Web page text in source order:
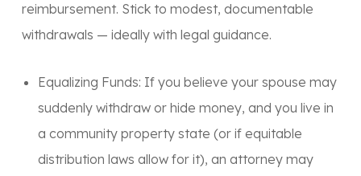
reimbursement. Stick to modest, documentable
withdrawals — ideally with legal guidance.
Equalizing Funds: If you believe your spouse may
suddenly withdraw or hide money, and you live in
a community property state (or if equitable
distribution laws allow for it), an attorney may